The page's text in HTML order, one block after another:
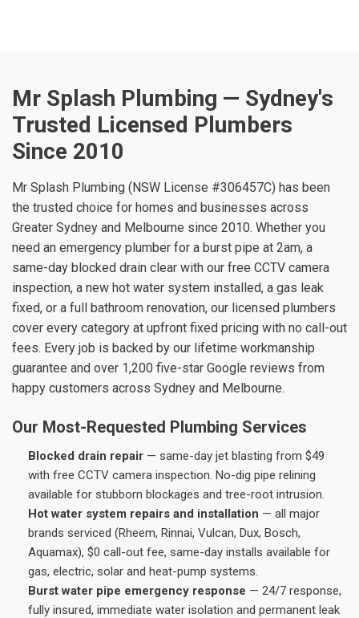
Mr Splash Plumbing — Sydney's
Trusted Licensed Plumbers
Since 2010
Mr Splash Plumbing (NSW License #306457C) has been
the trusted choice for homes and businesses across
Greater Sydney and Melbourne since 2010. Whether you
need an emergency plumber for a burst pipe at 2am, a
same-day blocked drain clear with our free CCTV camera
inspection, a new hot water system installed, a gas leak
fixed, or a full bathroom renovation, our licensed plumbers
cover every category at upfront fixed pricing with no call-out
fees. Every job is backed by our lifetime workmanship
guarantee and over 1,200 five-star Google reviews from
happy customers across Sydney and Melbourne.
Our Most-Requested Plumbing Services
Blocked drain repair — same-day jet blasting from $49
with free CCTV camera inspection. No-dig pipe relining
available for stubborn blockages and tree-root intrusion.
Hot water system repairs and installation — all major
brands serviced (Rheem, Rinnai, Vulcan, Dux, Bosch,
Aquamax), $0 call-out fee, same-day installs available for
gas, electric, solar and heat-pump systems.
Burst water pipe emergency response — 24/7 response,
fully insured, immediate water isolation and permanent leak